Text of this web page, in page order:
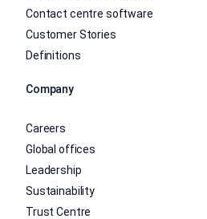
Contact centre software
Customer Stories
Definitions
Company
Careers
Global offices
Leadership
Sustainability
Trust Centre